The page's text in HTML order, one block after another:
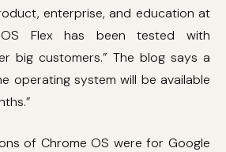
enterprise, and education at
OS Flex has been tested with
big customers.” The blog says a
operating system will be available
of Chrome OS were for Google